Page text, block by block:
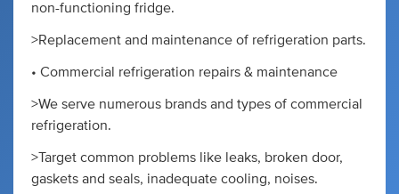
non-functioning fridge.
>Replacement and maintenance of refrigeration parts.
• Commercial refrigeration repairs & maintenance
>We serve numerous brands and types of commercial
refrigeration.
>Target common problems like leaks, broken door,
gaskets and seals, inadequate cooling, noises.